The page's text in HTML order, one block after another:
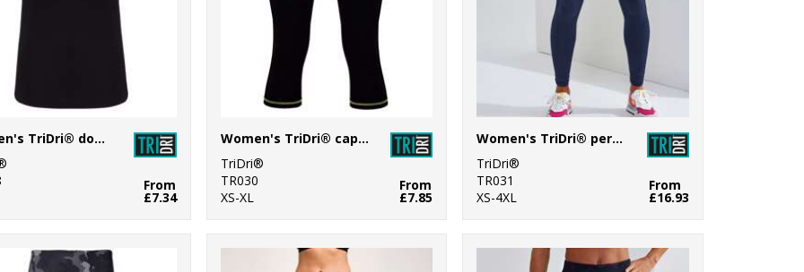
Women's TriDri® double strap back vest
From
£7.34
Women's TriDri® capri fitness leggings
TriDri®
TR030
XS-XL
From
£7.85
Women's TriDri® performance leggings
TriDri®
TR031
XS-4XL
From
£16.93